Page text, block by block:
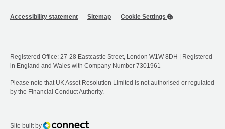
Accessibility statement Sitemap Cookie Settings
Registered Office: 27-28 Eastcastle Street, London W1W 8DH | Registered
in England and Wales with Company Number 7301961
Please note that UK Asset Resolution Limited is not authorised or regulated
by the Financial Conduct Authority.
Site built by Connect